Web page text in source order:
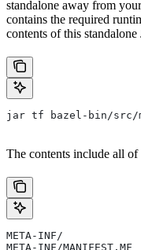
standalone away from
contains the required
contents of this
jar tf bazel-bin/src/
The contents include all of
META-INF/
META-INF/MANIFEST.MF